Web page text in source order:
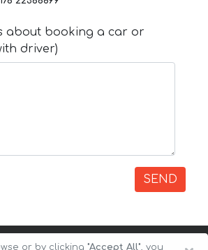
about booking a car or
driver)
SEND
or by clicking "Accept All", you